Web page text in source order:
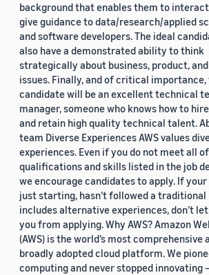
background that enables them to
give guidance to data/research/applied
and software developers. The ideal
also have a demonstrated ability to think
strategically about business, product,
issues. Finally, and of critical importance,
candidate will be an excellent technical
manager, someone who knows how to
and retain high quality technical talent.
team Diverse Experiences AWS values
experiences. Even if you do not meet all
qualifications and skills listed in the job
we encourage candidates to apply. If
just starting, hasn’t followed a traditional
includes alternative experiences, don’t
you from applying. Why AWS? Amazon
(AWS) is the world’s most comprehensive
broadly adopted cloud platform. We
computing and never stopped innovating